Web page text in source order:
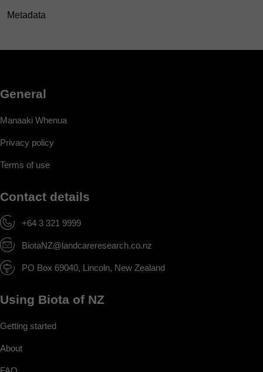
Metadata
General
Manaaki Whenua
Privacy policy
Terms of use
Contact details
+64 3 321 9999
BiotaNZ@landcareresearch.co.nz
PO Box 69040, Lincoln, New Zealand
Using Biota of NZ
Getting started
About